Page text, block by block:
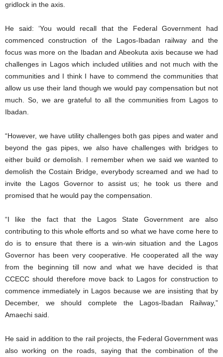
gridlock in the axis.
He said: ‘You would recall that the Federal Government had
commenced construction of the Lagos-Ibadan railway and the
focus was more on the Ibadan and Abeokuta axis because we had
challenges in Lagos which included utilities and not much with the
communities and I think I have to commend the communities that
allow us use their land though we would pay compensation but not
much. So, we are grateful to all the communities from Lagos to
Ibadan.
“However, we have utility challenges both gas pipes and water and
beyond the gas pipes, we also have challenges with bridges to
either build or demolish. I remember when we said we wanted to
demolish the Costain Bridge, everybody screamed and we had to
invite the Lagos Governor to assist us; he took us there and
promised that he would pay the compensation.
“I like the fact that the Lagos State Government are also
contributing to this whole efforts and so what we have come here to
do is to ensure that there is a win-win situation and the Lagos
Governor has been very cooperative. He cooperated all the way
from the beginning till now and what we have decided is that
CCECC should therefore move back to Lagos for construction to
commence immediately in Lagos because we are insisting that by
December, we should complete the Lagos-Ibadan Railway,”
Amaechi said.
He said in addition to the rail projects, the Federal Government was
also working on the roads, saying that the combination of the